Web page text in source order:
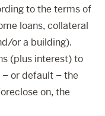
to the terms of
loans, collateral
or a building).
(plus interest) to
or default – the
on, the